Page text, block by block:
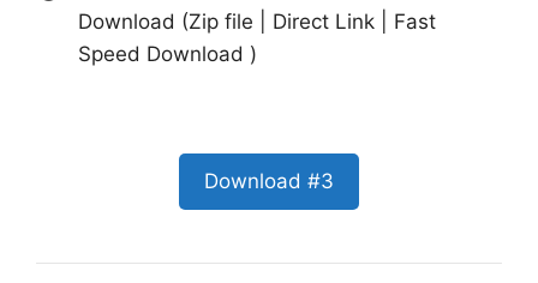
Download (Zip file | Direct Link | Fast
Speed Download )
Download #3